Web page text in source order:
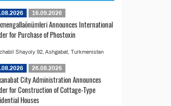
16.09.2026
Announces International
for Purchase of Phostoxin
Shayoly 92, Ashgabat, Turkmenistan
26.08.2026
City Administration Announces
for Construction of Cottage-Type
Houses